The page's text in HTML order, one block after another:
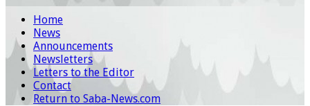
Home
News
Announcements
Newsletters
Letters to the Editor
Contact
Return to Saba-News.com